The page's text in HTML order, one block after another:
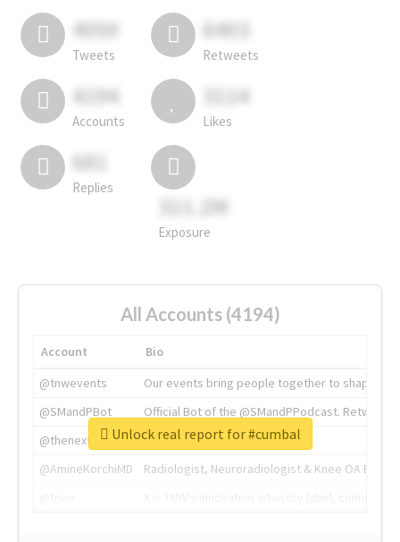
4050
Tweets
6403
Retweets
4194
Accounts
3114
Likes
681
Replies
311.2M
Exposure
All Accounts (4194)
Account
Bio
@tnwevents
Our events bring people together to shape the
@SMandPBot
Official Bot of the @SMandPPodcast.
@thenextweb
The heart of tech.
@AmineKorchiMD
Radiologist, Neuroradiologist & Knee OA
Unlock real report for #cumbal